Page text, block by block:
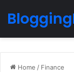
Home / Finance